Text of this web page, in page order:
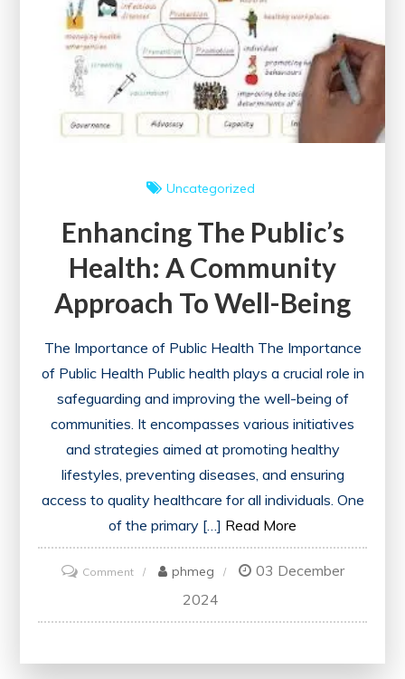
Healthier
Society
Uncategorized
Enhancing The Public’s
Health: A Community
Approach To Well-Being
The Importance of Public Health The Importance
of Public Health Public health plays a crucial role in
safeguarding and improving the well-being of
communities. It encompasses various initiatives
and strategies aimed at promoting healthy
lifestyles, preventing diseases, and ensuring
access to quality healthcare for all individuals. One
of the primary […] Read More
Commenton
Enhancing
the
phmeg
03 December
2024